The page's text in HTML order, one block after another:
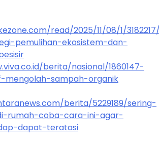
read/2025/11/08/1/
pemulihan-ekosistem-dan-
berita/nasional/1860147-
sampah-organik
berita/5229189/sering-
rumah-coba-cara-ini-agar-
dapat-teratasi